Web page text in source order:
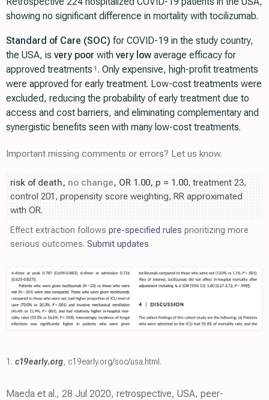
showing no significant difference in mortality with tocilizumab.
Standard of Care (SOC) for COVID-19 in the study country,
the USA, is very poor with very low average efficacy for
approved treatments 1 . Only expensive, high-profit treatments
were approved for early treatment. Low-cost treatments were
excluded, reducing the probability of early treatment due to
access and cost barriers, and eliminating complementary and
synergistic benefits seen with many low-cost treatments.
Important missing comments or errors? Let us know.
risk of death, no change, OR 1.00, p = 1.00, treatment 23,
control 201, propensity score weighting, RR approximated
with OR.
Effect extraction follows pre-specified rules prioritizing more
serious outcomes. Submit updates
1. c19early.org, c19early.org/soc/usa.html.
Maeda et al., 28 Jul 2020, retrospective, USA, peer-